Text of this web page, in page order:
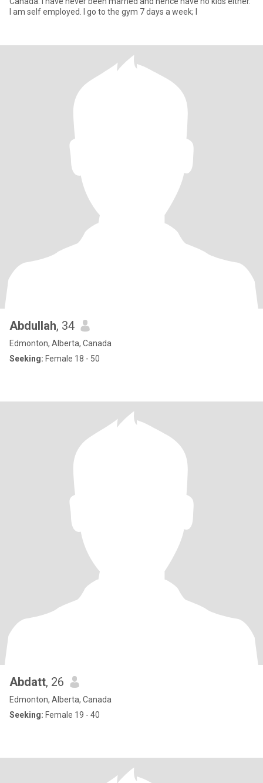
I am self employed. I go to the gym 7 days a week; I
Abdullah, 34
Edmonton, Alberta, Canada
Seeking: Female 18 - 50
Abdatt, 26
Edmonton, Alberta, Canada
Seeking: Female 19 - 40